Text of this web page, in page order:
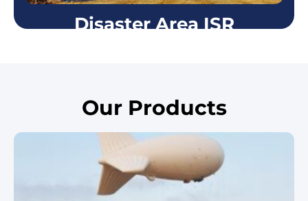
Disaster Area ISR
forces dealing with disaster-struck areas and in the
mission of search and rescue at such zones. In many
disaster-struck areas the…
Our Products